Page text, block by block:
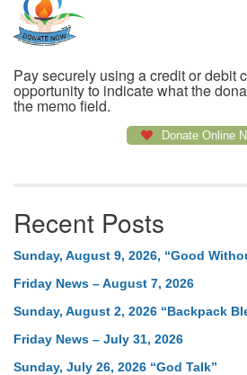
Pay securely using a credit or debit
opportunity to indicate what the
the memo field.
Donate Online
Recent Posts
Sunday, August 9, 2026, “Good
Friday News – August 7, 2026
Sunday, August 2, 2026 “Backpack
Friday News – July 31, 2026
Sunday, July 26, 2026 “God Talk”